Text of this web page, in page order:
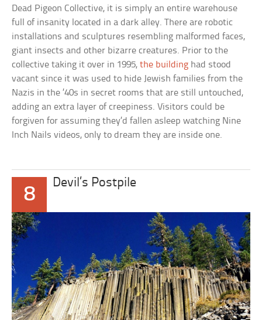
Dead Pigeon Collective, it is simply an entire warehouse
full of insanity located in a dark alley. There are robotic
installations and sculptures resembling malformed faces,
giant insects and other bizarre creatures. Prior to the
collective taking it over in 1995,the building had stood
vacant since it was used to hide Jewish families from the
Nazis in the ’40s in secret rooms that are still untouched,
adding an extra layer of creepiness. Visitors could be
forgiven for assuming they’d fallen asleep watching Nine
Inch Nails videos, only to dream they are inside one.
8
Devil’s Postpile